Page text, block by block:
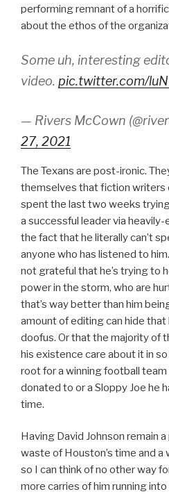
performing remnant of a
about the ethos of the
Some uh, interesting
video. pic.twitter.com/
— Rivers McCown
27, 2021
The Texans are post-ironic.
themselves that fiction writers
spent the last two weeks
a successful leader via
the fact that he literally can’t
anyone who has listened to
not grateful that he’s trying to
power in the storm, who are
that’s way better than him
amount of editing can hide that
doofus. Or that the majority of
his existence care about it in
root for a winning football team
donated to or a Sloppy Joe he
time.
Having David Johnson remain
waste of Houston’s time and a
so I can think of no other way
more carries of him running into